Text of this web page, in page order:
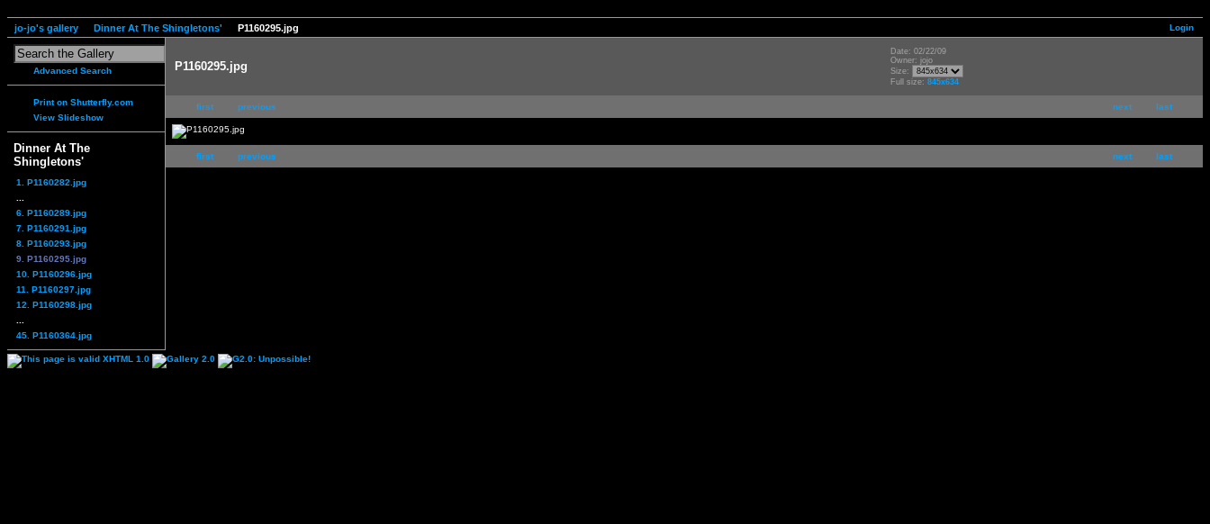
Login
jo-jo's gallery Dinner At The Shingletons' P1160295.jpg
Advanced Search
Print on Shutterfly.com
View Slideshow
Dinner At The
Shingletons'
1. P1160282.jpg
6. P1160289.jpg
7. P1160291.jpg
8. P1160293.jpg
9. P1160295.jpg
10. P1160296.jpg
11. P1160297.jpg
12. P1160298.jpg
45. P1160364.jpg
P1160295.jpg
Date: 02/22/09
Owner: jojo
Size:
Full size: 845x634
next last
first previous
next last
first previous